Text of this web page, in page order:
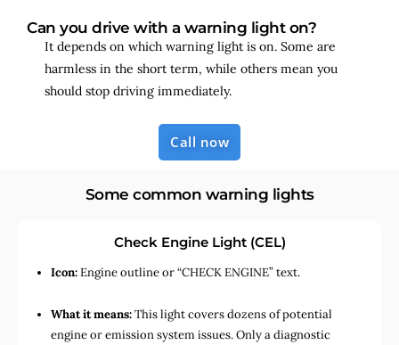
Can you drive with a warning light on?
It depends on which warning light is on. Some are
harmless in the short term, while others mean you
should stop driving immediately.
Call now
Some common warning lights
Check Engine Light (CEL)
Icon:Engine outline or “CHECK ENGINE” text.
What it means:This light covers dozens of potential
engine or emission system issues. Only a diagnostic